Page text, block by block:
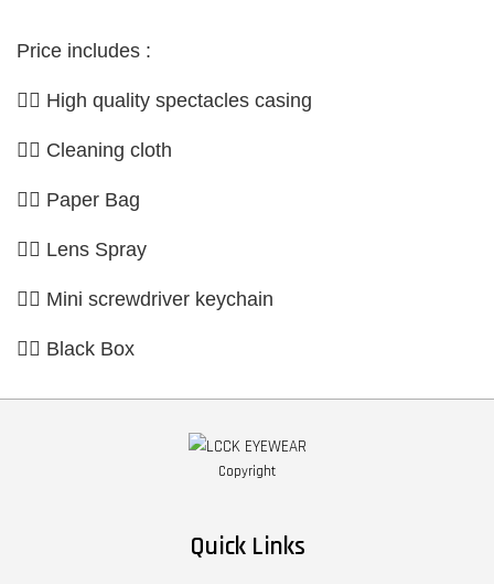
Price includes :
👉🏼 High quality spectacles casing
👉🏼 Cleaning cloth
👉🏼 Paper Bag
👉🏼 Lens Spray
👉🏼 Mini screwdriver keychain
👉🏼 Black Box
Copyright
Quick Links